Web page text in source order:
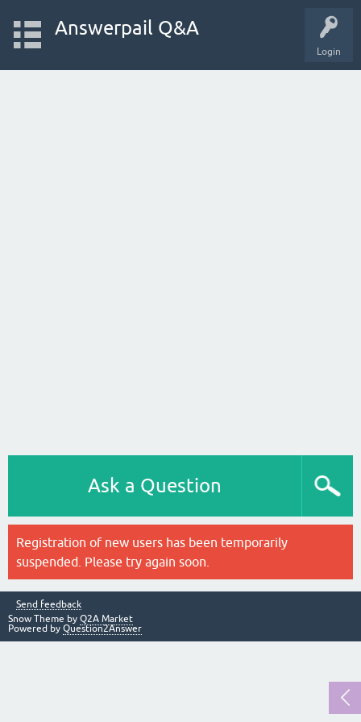
Login
Answerpail Q&A
Ask a Question
Registration of new users has been temporarily
suspended. Please try again soon.
Send feedback
Snow Theme by Q2A Market
Powered by Question2Answer